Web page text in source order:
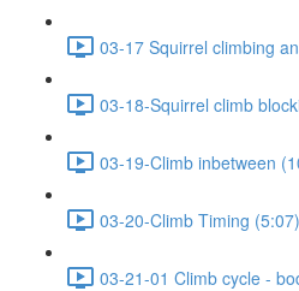
03-17 Squirrel climbing
03-18-Squirrel climb
03-19-Climb inbetween
03-20-Climb Timing (5:07)
03-21-01 Climb cycle -